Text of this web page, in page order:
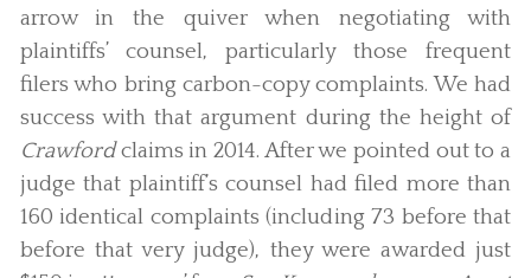
arrow in the quiver when negotiating with
plaintiffs’ counsel, particularly those frequent
filers who bring carbon-copy complaints. We had
success with that argument during the height of
Crawfordclaims in 2014. After we pointed out to a
judge that plaintiff’s counsel had filed more than
160 identical complaints (including 73 before that
before that very judge), they were awarded just